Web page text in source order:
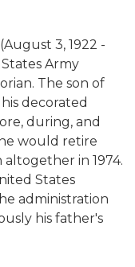
3, 1922 -
Army
The son of
decorated
during, and
would retire
in 1974.
States
administration
his father's